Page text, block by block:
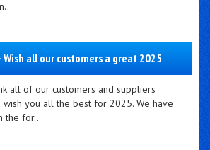
Wish all our customers a great 2025
all of our customers and suppliers
you all the best for 2025. We have
the for..